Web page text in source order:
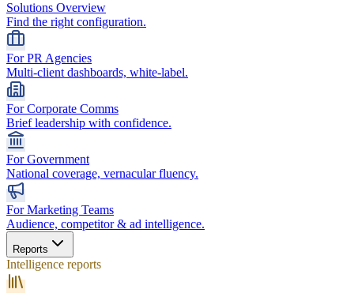
Solutions Overview
Find the right configuration.
For PR Agencies
Multi-client dashboards, white-label.
For Corporate Comms
Brief leadership with confidence.
For Government
National coverage, vernacular fluency.
For Marketing Teams
Audience, competitor & ad intelligence.
Reports
Intelligence reports